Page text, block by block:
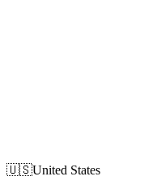
🇺🇸United States